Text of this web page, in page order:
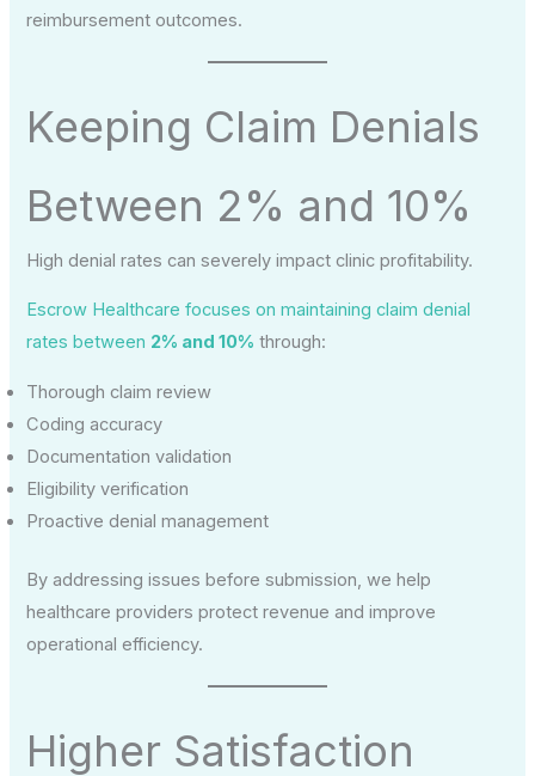
reimbursement outcomes.
Keeping Claim Denials
Between 2% and 10%
High denial rates can severely impact clinic profitability.
Escrow Healthcare focuses on maintaining claim denial
rates between 2% and 10% through:
Thorough claim review
Coding accuracy
Documentation validation
Eligibility verification
Proactive denial management
By addressing issues before submission, we help
healthcare providers protect revenue and improve
operational efficiency.
Higher Satisfaction